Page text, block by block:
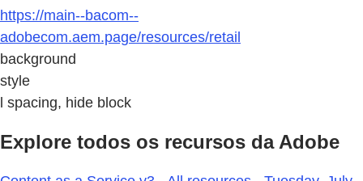
https://main--bacom--
adobecom.aem.page/resources/retail
background
style
l spacing, hide block
Explore todos os recursos da Adobe